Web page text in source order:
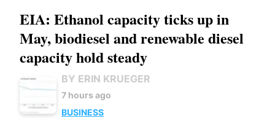
EIA: Ethanol capacity ticks up in
May, biodiesel and renewable diesel
capacity hold steady
BY ERIN KRUEGER
7 hours ago
BUSINESS